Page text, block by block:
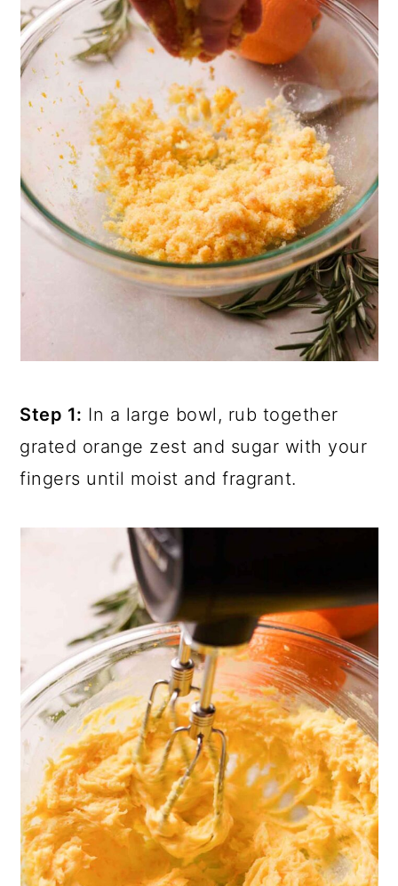
Step 1: In a large bowl, rub together
grated orange zest and sugar with your
fingers until moist and fragrant.